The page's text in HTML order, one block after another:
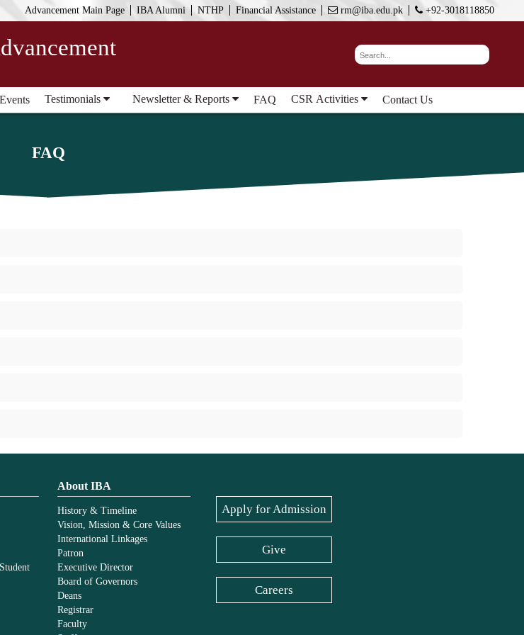
Advancement Main Page IBA Alumni NTHP Financial Assistance rm@iba.edu.pk +92-3018118850
Testimonials Newsletter & Reports FAQ CSR Activities Contact Us
FAQ
About IBA
History & Timeline
Vision, Mission & Core Values
International Linkages
Patron
Executive Director
Board of Governors
Deans
Registrar
Faculty
Apply for Admission
Give
Careers